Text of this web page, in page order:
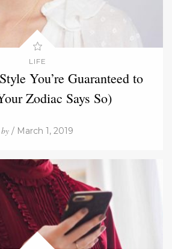
LIFE
You’re Guaranteed to
Zodiac Says So)
by / March 1, 2019